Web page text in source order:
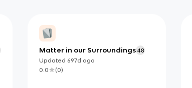
Matter in our Surroundings48
Updated 697d ago
0.0
(0)